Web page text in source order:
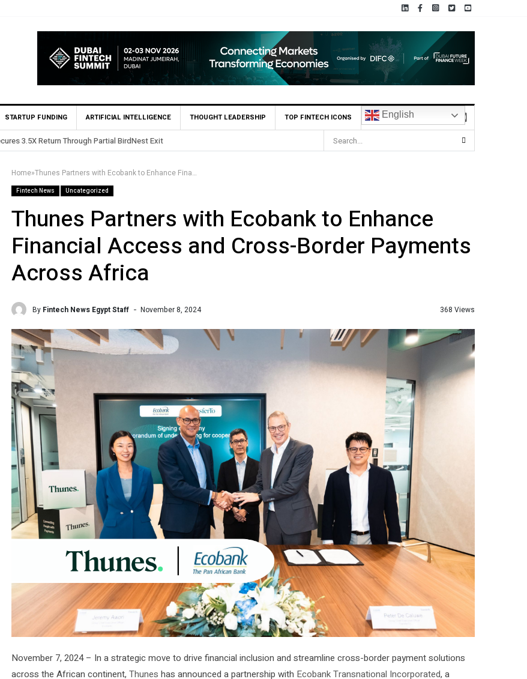
STARTUP FUNDING ARTIFICIAL INTELLIGENCE THOUGHT LEADERSHIP TOP FINTECH ICONS English
Fincart in oversubscribed $2.8m Seed Round
Home» Thunes Partners with Ecobank to Enhance Financial Access and Cross-Border Payments Across Africa
Fintech News Uncategorized
Thunes Partners with Ecobank to Enhance
Financial Access and Cross-Border Payments
Across Africa
By Fintech News Egypt Staff November 8, 2024 368 Views
November 7, 2024 – In a strategic move to drive financial inclusion and streamline cross-border payment solutions
across the African continent, Thunes has announced a partnership with Ecobank Transnational Incorporated, a